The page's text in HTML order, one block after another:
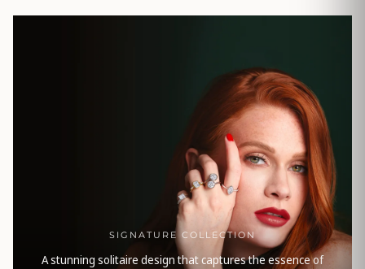
SIGNATURE COLLECTION
A stunning solitaire design that captures the essence of